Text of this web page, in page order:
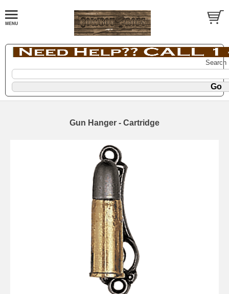
Search
Gun Hanger - Cartridge